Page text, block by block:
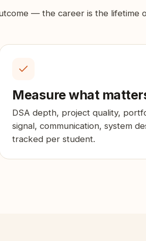
— the career is the lifetime
Measure what
DSA depth, project quality,
signal, communication, system
tracked per student.